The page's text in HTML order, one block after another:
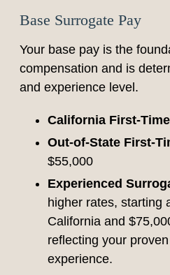
Base Surrogate Pay
Your base pay is the
compensation and is
and experience level.
California First-
Out-of-State First-
$55,000
Experienced
higher rates, starting
California and
reflecting your
experience.